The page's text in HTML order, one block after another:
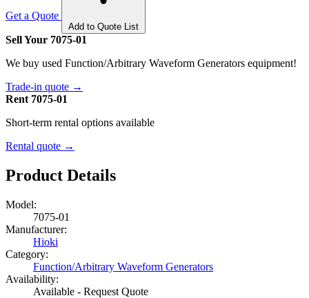
Get a Quote
Add to Quote List
Sell Your 7075-01
We buy used Function/Arbitrary Waveform Generators equipment!
Trade-in quote →
Rent 7075-01
Short-term rental options available
Rental quote →
Product Details
Model:
7075-01
Manufacturer:
Hioki
Category:
Function/Arbitrary Waveform Generators
Availability:
Available - Request Quote